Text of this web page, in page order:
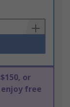
or
free